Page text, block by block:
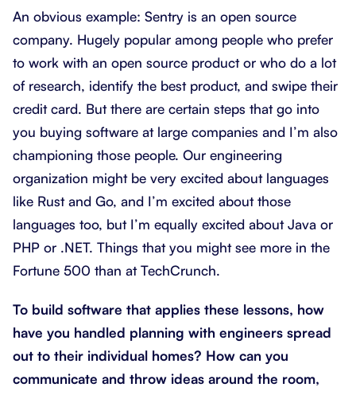
An obvious example: Sentry is an open source
company. Hugely popular among people who prefer
to work with an open source product or who do a lot
of research, identify the best product, and swipe their
credit card. But there are certain steps that go into
you buying software at large companies and I’m also
championing those people. Our engineering
organization might be very excited about languages
like Rust and Go, and I’m excited about those
languages too, but I’m equally excited about Java or
PHP or .NET. Things that you might see more in the
Fortune 500 than at TechCrunch.
To build software that applies these lessons, how
have you handled planning with engineers spread
out to their individual homes? How can you
communicate and throw ideas around the room,